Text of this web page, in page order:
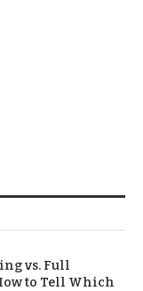
vs. Full
to Tell Which